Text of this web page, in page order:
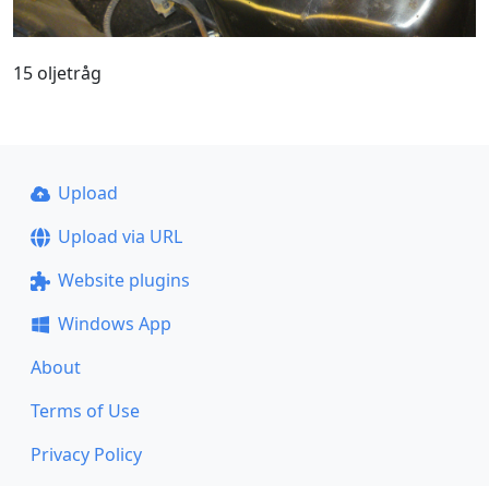
15 oljetråg
Upload
Upload via URL
Website plugins
Windows App
About
Terms of Use
Privacy Policy